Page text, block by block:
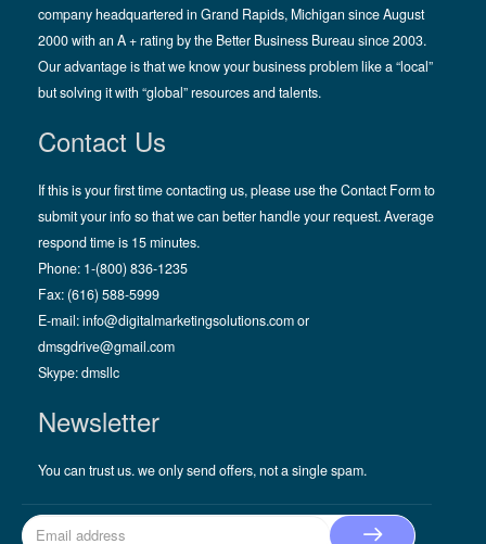
company headquartered in Grand Rapids, Michigan since August
2000 with an A + rating by the Better Business Bureau since 2003.
Our advantage is that we know your business problem like a “local”
but solving it with “global” resources and talents.
Contact Us
If this is your first time contacting us, please use the Contact Form to
submit your info so that we can better handle your request. Average
respond time is 15 minutes.
Phone: 1-(800) 836-1235
Fax: (616) 588-5999
E-mail:info@digitalmarketingsolutions.comor
dmsgdrive@gmail.com
Skype:dmsllc
Newsletter
You can trust us. we only send offers, not a single spam.